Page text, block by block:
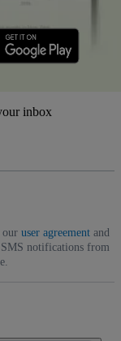
inbox
our user agreementand
notifications from